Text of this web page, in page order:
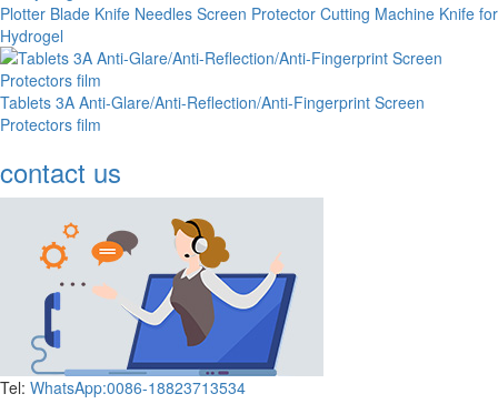
Plotter Blade Knife Needles Screen Protector Cutting Machine Knife for
Hydrogel
Tablets 3A Anti-Glare/Anti-Reflection/Anti-Fingerprint Screen
Protectors film
contact us
Tel: WhatsApp:0086-18823713534